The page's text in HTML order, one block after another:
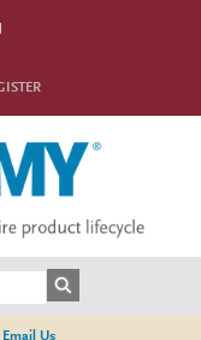
Email Us